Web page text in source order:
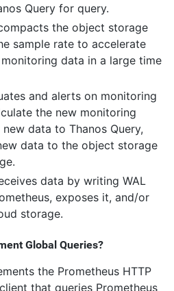
Query for query.
the object storage
sample rate to accelerate
data in a large time
and alerts on monitoring
the new monitoring
data to Thanos Query,
data to the object storage
data by writing WAL
exposes it, and/or
storage.
Global Queries?
the Prometheus HTTP
that queries Prometheus